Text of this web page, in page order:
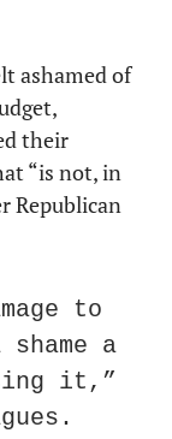
ashamed of
their
“is not, in
Republican
to
a
it,”